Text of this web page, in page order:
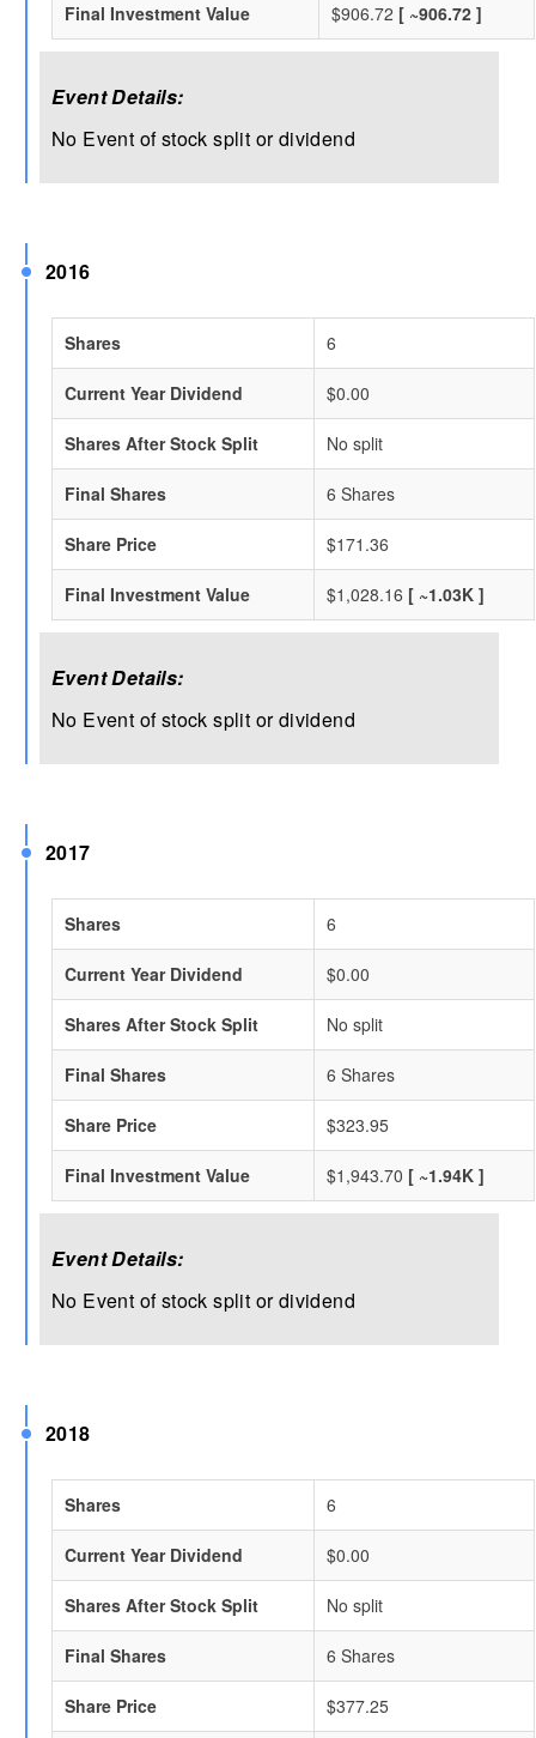
Final Investment Value $906.72 [ ~906.72 ]
Event Details:
No Event of stock split or dividend
2016
Shares 6
Current Year Dividend $0.00
Shares After Stock Split No split
Final Shares 6 Shares
Share Price $171.36
Final Investment Value $1,028.16 [ ~1.03K ]
Event Details:
No Event of stock split or dividend
2017
Shares 6
Current Year Dividend $0.00
Shares After Stock Split No split
Final Shares 6 Shares
Share Price $323.95
Final Investment Value $1,943.70 [ ~1.94K ]
Event Details:
No Event of stock split or dividend
2018
Shares 6
Current Year Dividend $0.00
Shares After Stock Split No split
Final Shares 6 Shares
Share Price $377.25